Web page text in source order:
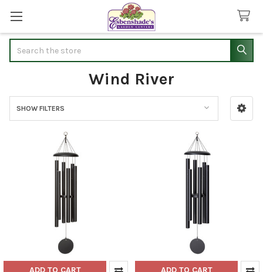
Wind River
Sidebar
SHOW FILTERS
ADD TO CART ADD TO CART